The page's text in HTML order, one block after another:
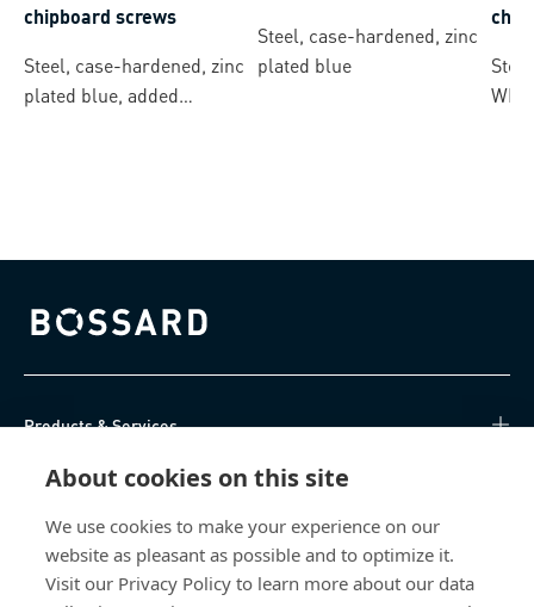
About cookies on this site
We use cookies to make your experience on our
website as pleasant as possible and to optimize it.
Visit our Privacy Policy to learn more about our data
chipboard screws
Steel, case-hardened, zinc
plated blue, added
Steel, case-hardened, zinc
plated blue
Bossard homepage
Products & Services
Knowledge Hub
Direct Access